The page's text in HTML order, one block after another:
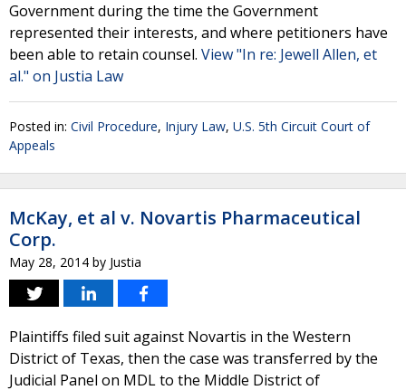
Government during the time the Government
represented their interests, and where petitioners have
been able to retain counsel. View "In re: Jewell Allen, et
al." on Justia Law
Posted in: Civil Procedure, Injury Law, U.S. 5th Circuit Court of
Appeals
McKay, et al v. Novartis Pharmaceutical
Corp.
May 28, 2014 by Justia
Plaintiffs filed suit against Novartis in the Western
District of Texas, then the case was transferred by the
Judicial Panel on MDL to the Middle District of